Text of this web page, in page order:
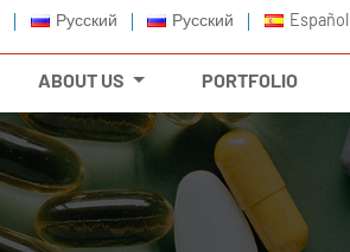
Русский Русский Español
ABOUT US PORTFOLIO